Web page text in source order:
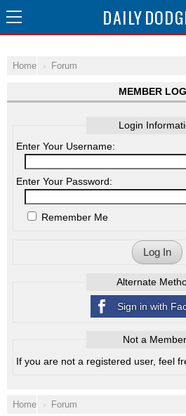
DAILY
Home Forum
MEMBER
Login
Enter Your Username:
Enter Your Password:
Remember Me
Log In
Alternate
Sign in with
Not a
If you are not a registered user, feel
Home Forum